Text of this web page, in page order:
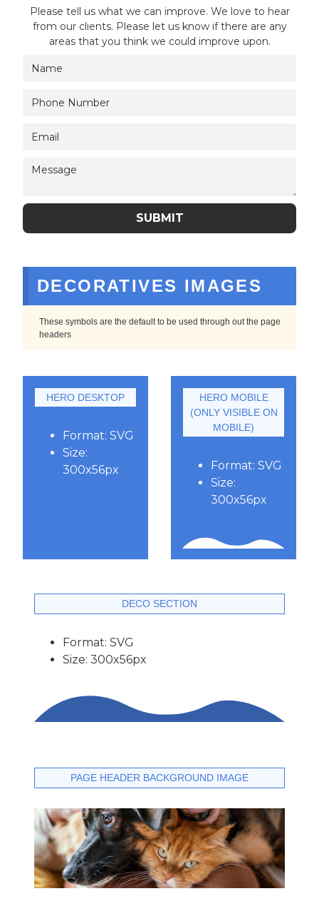
Please tell us what we can improve. We love to hear
from our clients. Please let us know if there are any
areas that you think we could improve upon.
DECORATIVES IMAGES
These symbols are the default to be used through out the page
headers
HERO DESKTOP
Format: SVG
Size:
300x56px
HERO MOBILE
(ONLY VISIBLE ON
MOBILE)
Format: SVG
Size:
300x56px
DECO SECTION
Format: SVG
Size: 300x56px
PAGE HEADER BACKGROUND IMAGE